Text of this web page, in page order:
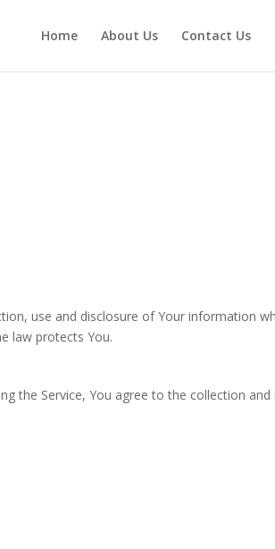
Home About Us Contact Us
use and disclosure of Your information
law protects You.
the Service, You agree to the collection and